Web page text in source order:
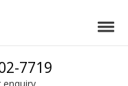
7719
enquiry